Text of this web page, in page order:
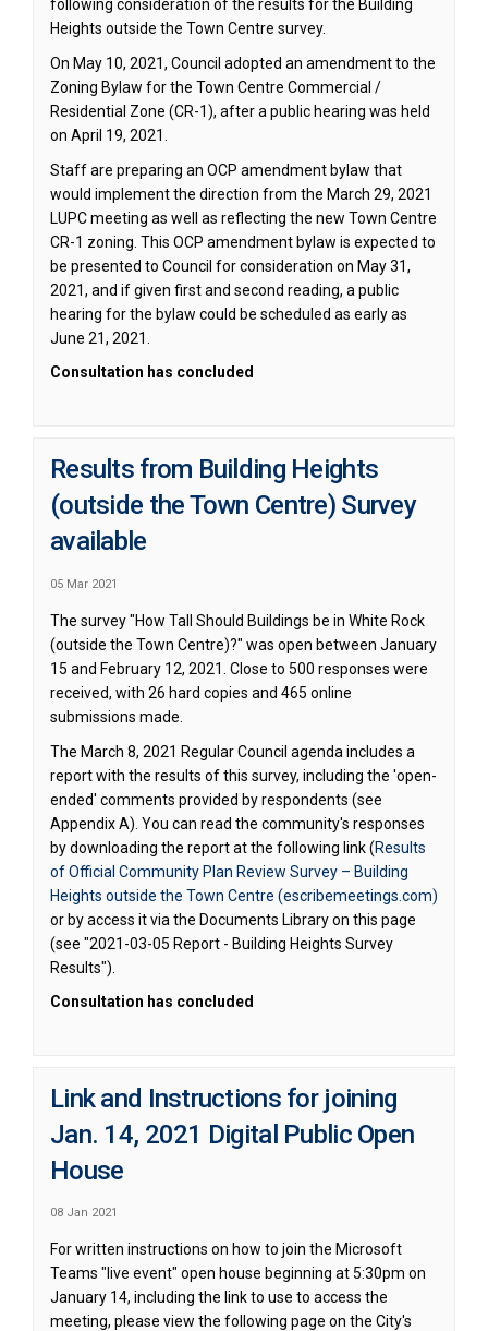
following consideration of the results for the Building
Heights outside the Town Centre survey.
On May 10, 2021, Council adopted an amendment to the
Zoning Bylaw for the Town Centre Commercial /
Residential Zone (CR-1), after a public hearing was held
on April 19, 2021.
Staff are preparing an OCP amendment bylaw that
would implement the direction from the March 29, 2021
LUPC meeting as well as reflecting the new Town Centre
CR-1 zoning. This OCP amendment bylaw is expected to
be presented to Council for consideration on May 31,
2021, and if given first and second reading, a public
hearing for the bylaw could be scheduled as early as
June 21, 2021.
Consultation has concluded
Results from Building Heights
(outside the Town Centre) Survey
available
05 Mar 2021
The survey "How Tall Should Buildings be in White Rock
(outside the Town Centre)?" was open between January
15 and February 12, 2021. Close to 500 responses were
received, with 26 hard copies and 465 online
submissions made.
The March 8, 2021 Regular Council agenda includes a
report with the results of this survey, including the 'open-
ended' comments provided by respondents (see
Appendix A). You can read the community's responses
by downloading the report at the following link (Results
of Official Community Plan Review Survey – Building
Heights outside the Town Centre (escribemeetings.com)
or by access it via the Documents Library on this page
(see "2021-03-05 Report - Building Heights Survey
Results").
Consultation has concluded
Link and Instructions for joining
Jan. 14, 2021 Digital Public Open
House
08 Jan 2021
For written instructions on how to join the Microsoft
Teams "live event" open house beginning at 5:30pm on
January 14, including the link to use to access the
meeting, please view the following page on the City's